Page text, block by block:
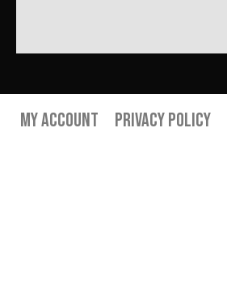
My Account Privacy Policy